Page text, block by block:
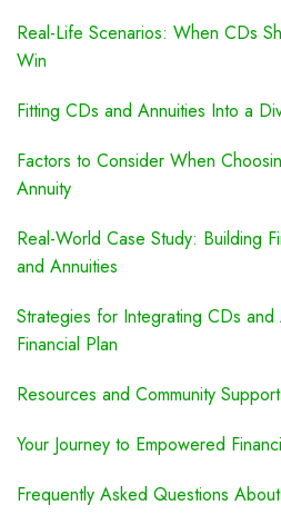
Real-Life Scenarios: When CDs
Win
Fitting CDs and Annuities Into a
Factors to Consider When
Annuity
Real-World Case Study: Building
and Annuities
Strategies for Integrating CDs and
Financial Plan
Resources and Community
Your Journey to Empowered
Frequently Asked Questions